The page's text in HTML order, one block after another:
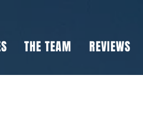
THE TEAM REVIEWS